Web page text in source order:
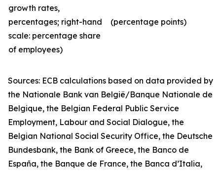
growth rates,
percentages; right-hand
scale: percentage share
of employees)
(percentage points)
Sources: ECB calculations based on data provided by
the Nationale Bank van België/Banque Nationale de
Belgique, the Belgian Federal Public Service
Employment, Labour and Social Dialogue, the
Belgian National Social Security Office, the Deutsche
Bundesbank, the Bank of Greece, the Banco de
España, the Banque de France, the Banca d’Italia,